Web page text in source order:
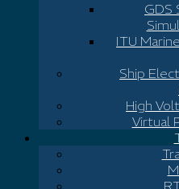
GDS
ITU
Ship
High
Virtual